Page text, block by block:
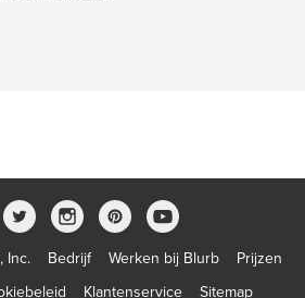
Inc. Bedrijf Werken bij Blurb
Prijzen
Klantenservice Sitemap